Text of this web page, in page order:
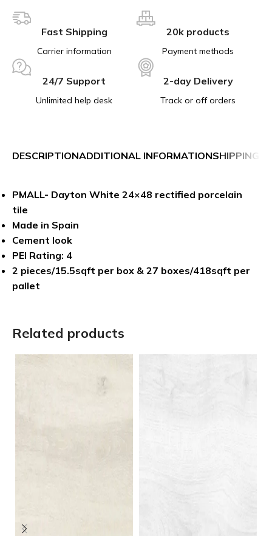
Fast Shipping
Carrier information
20k products
Payment methods
24/7 Support
Unlimited help desk
2-day Delivery
Track or off orders
DESCRIPTIONADDITIONAL INFORMATIONSHIPPING &
PMALL- Dayton White 24×48 rectified porcelain
tile
Made in Spain
Cement look
PEI Rating: 4
2 pieces/15.5sqft per box & 27 boxes/418sqft per
pallet
Related products